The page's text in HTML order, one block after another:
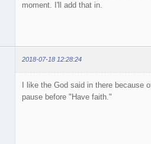
moment. I'll add that in.
2018-07-18 12:28:24
I like the God said in there because
pause before "Have faith."